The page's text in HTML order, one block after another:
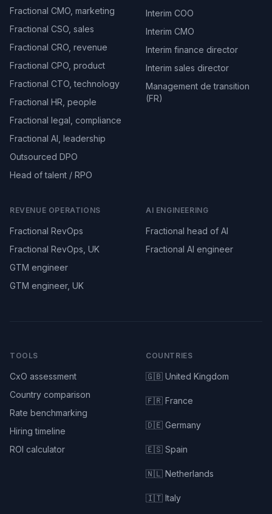
Fractional CMO, marketing
Fractional CSO, sales
Fractional CRO, revenue
Fractional CPO, product
Fractional CTO, technology
Fractional HR, people
Fractional legal, compliance
Fractional AI, leadership
Outsourced DPO
Head of talent / RPO
Interim COO
Interim CMO
Interim finance director
Interim sales director
Management de transition
(FR)
REVENUE OPERATIONS
Fractional RevOps
Fractional RevOps, UK
GTM engineer
GTM engineer, UK
AI ENGINEERING
Fractional head of AI
Fractional AI engineer
TOOLS
CxO assessment
Country comparison
Rate benchmarking
Hiring timeline
ROI calculator
COUNTRIES
🇬🇧 United Kingdom
🇫🇷 France
🇩🇪 Germany
🇪🇸 Spain
🇳🇱 Netherlands
🇮🇹 Italy